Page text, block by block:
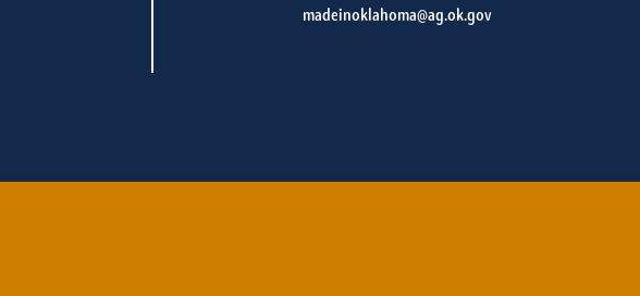
madeinoklahoma@ag.ok.gov